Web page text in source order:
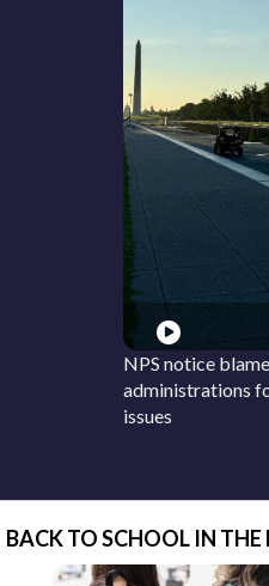
NPS notice
administrations
issues
BACK TO SCHOOL IN THE